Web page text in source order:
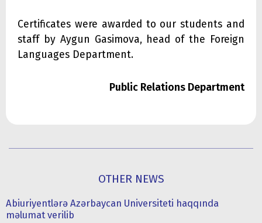
Certificates were awarded to our students and
staff by Aygun Gasimova, head of the Foreign
Languages Department.
Public Relations Department
OTHER NEWS
Abiuriyentlərə Azərbaycan Universiteti haqqında
məlumat verilib